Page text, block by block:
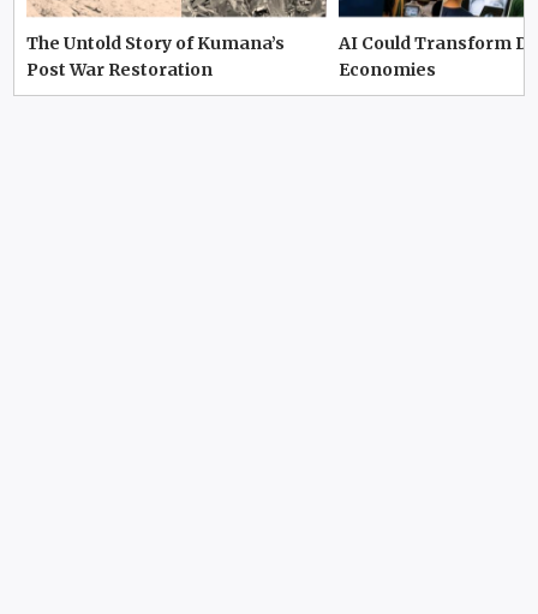
The Untold Story of Kumana’s
Post War Restoration
AI Could Transform
Economies